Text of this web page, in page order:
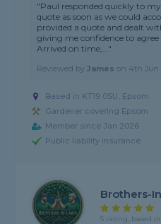
"Paul responded quickly to
quote as soon as we could
provided a quote and dealt
giving me confidence to
Arrived on time,..."
Reviewed byJames on 4th Jun
Based in KT19 0SU, Epsom
Gardener covering Epsom
Member since Jan 2026
Public liability insurance
Brothers-
5 rating, based